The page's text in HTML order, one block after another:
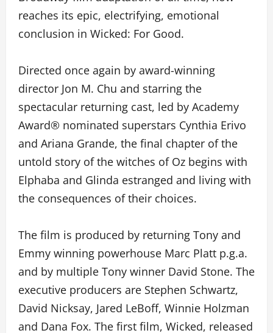
reaches its epic, electrifying, emotional
conclusion in Wicked: For Good.
Directed once again by award-winning
director Jon M. Chu and starring the
spectacular returning cast, led by Academy
Award® nominated superstars Cynthia Erivo
and Ariana Grande, the final chapter of the
untold story of the witches of Oz begins with
Elphaba and Glinda estranged and living with
the consequences of their choices.
The film is produced by returning Tony and
Emmy winning powerhouse Marc Platt p.g.a.
and by multiple Tony winner David Stone. The
executive producers are Stephen Schwartz,
David Nicksay, Jared LeBoff, Winnie Holzman
and Dana Fox. The first film, Wicked, released